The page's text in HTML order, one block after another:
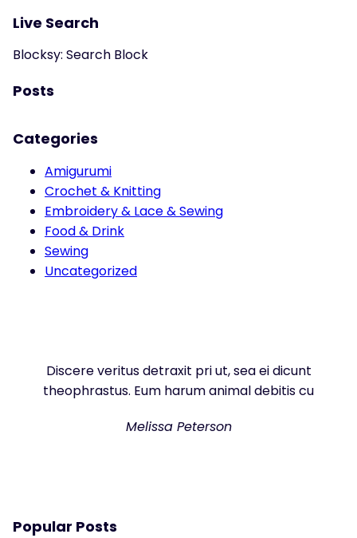
Live Search
Blocksy: Search Block
Posts
Categories
Amigurumi
Crochet & Knitting
Embroidery & Lace & Sewing
Food & Drink
Sewing
Uncategorized
Discere veritus detraxit pri ut, sea ei dicunt
theophrastus. Eum harum animal debitis cu
Melissa Peterson
Popular Posts